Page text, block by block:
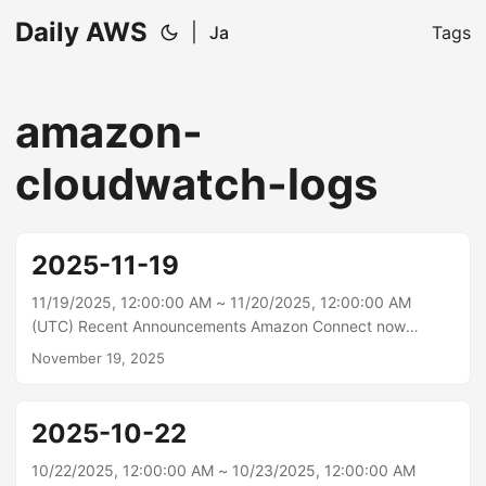
Daily AWS Ja Tags
amazon-
cloudwatch-logs
2025-11-19
11/19/2025, 12:00:00 AM ~ 11/20/2025, 12:00:00 AM
(UTC) Recent Announcements Amazon Connect now
provides conversational analytics for voice and chat bots
digital channels, helping you better understand and
improve your customers’ self-service experiences. This
includes across PSTN/telephony, in-app and web-calling,
November 19, 2025
2025-10-22
10/22/2025, 12:00:00 AM ~ 10/23/2025, 12:00:00 AM